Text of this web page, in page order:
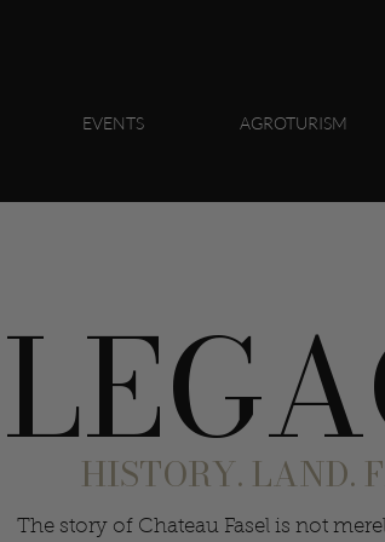
EVENTS AGROTURISM
HISTORY. LAND.
The story of Chateau Fasel is not